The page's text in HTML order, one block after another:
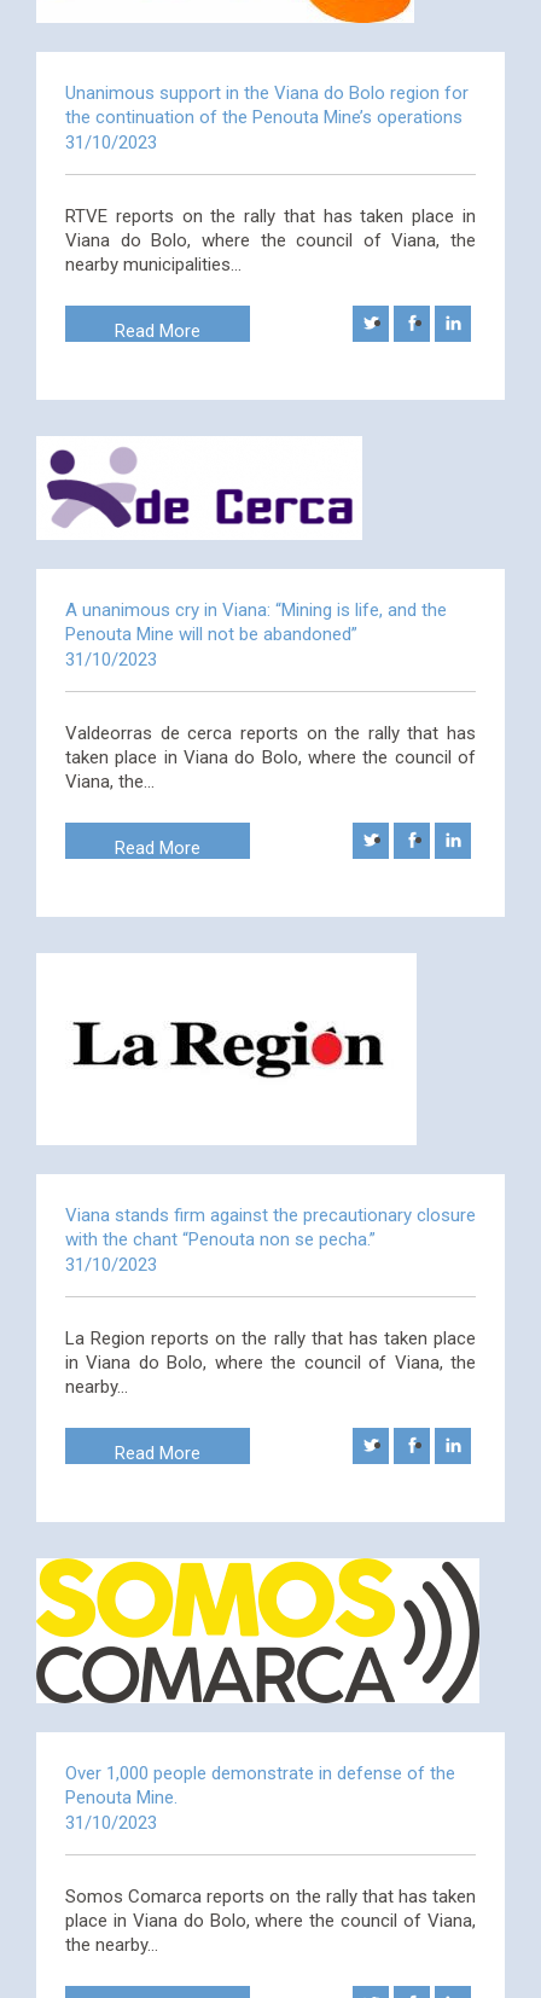
Unanimous support in the Viana do Bolo region for
the continuation of the Penouta Mine’s operations
31/10/2023
RTVE reports on the rally that has taken place in
Viana do Bolo, where the council of Viana, the
nearby municipalities…
Read More
A unanimous cry in Viana: “Mining is life, and the
Penouta Mine will not be abandoned”
31/10/2023
Valdeorras de cerca reports on the rally that has
taken place in Viana do Bolo, where the council of
Viana, the…
Read More
Viana stands firm against the precautionary closure
with the chant “Penouta non se pecha.”
31/10/2023
La Region reports on the rally that has taken place
in Viana do Bolo, where the council of Viana, the
nearby…
Read More
Over 1,000 people demonstrate in defense of the
Penouta Mine.
31/10/2023
Somos Comarca reports on the rally that has taken
place in Viana do Bolo, where the council of Viana,
the nearby…